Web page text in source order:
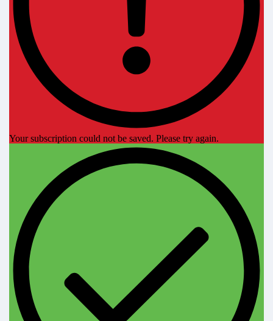
Your subscription could not be saved. Please try again.